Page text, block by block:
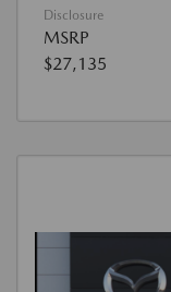
Disclosure
MSRP
$27,135